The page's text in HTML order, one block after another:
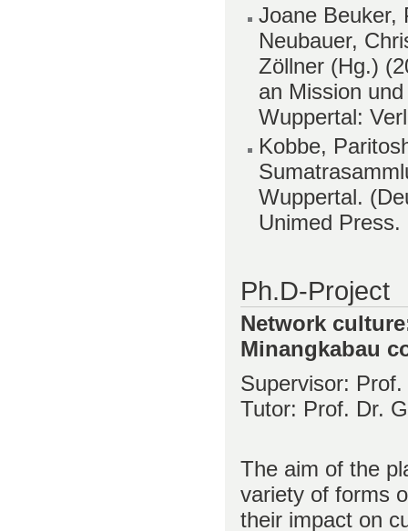
Joane Beuker,
Neubauer,
Zöllner (Hg.)
an Mission
Wuppertal:
Kobbe,
Wuppertal.
Unimed Press.
Ph.D-Project
Network
Minangkabau
Supervisor:
Tutor: Prof. Dr.
The aim of the
variety of forms
their impact on